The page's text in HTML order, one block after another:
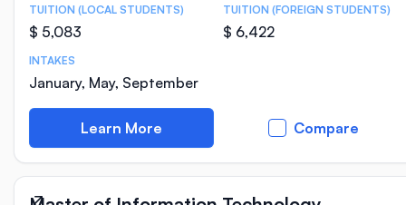
TUITION (LOCAL STUDENTS)
$ 5,083
TUITION (FOREIGN STUDENTS)
$ 6,422
INTAKES
January, May, September
Learn More Compare